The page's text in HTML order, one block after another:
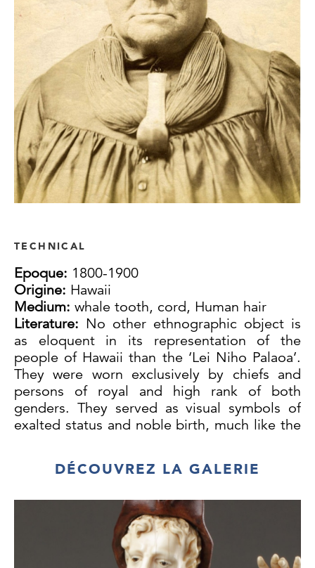
TECHNICAL
Epoque: 1800-1900
Origine: Hawaii
Medium: whale tooth, cord, Human hair
Literature: No other ethnographic object is
as eloquent in its representation of the
people of Hawaii than the ‘Lei Niho Palaoa’.
They were worn exclusively by chiefs and
persons of royal and high rank of both
genders. They served as visual symbols of
exalted status and noble birth, much like the
regalia in Europe. Worn in battle and on
occasions of ceremony they often appear in
Large necklaces of this kind were a
development of the early 19th century when
whalers and traders began to supply sperm
whale teeth in quantity to the Islands
DÉCOUVREZ LA GALERIE